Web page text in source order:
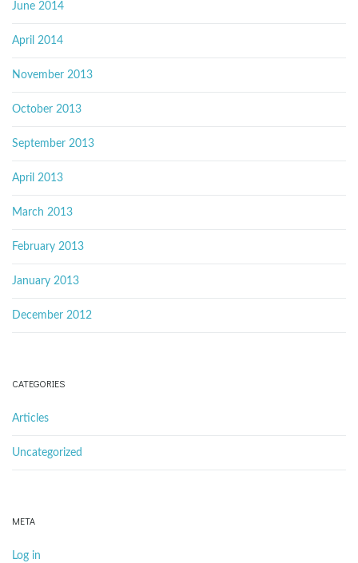
June 2014
April 2014
November 2013
October 2013
September 2013
April 2013
March 2013
February 2013
January 2013
December 2012
CATEGORIES
Articles
Uncategorized
META
Log in